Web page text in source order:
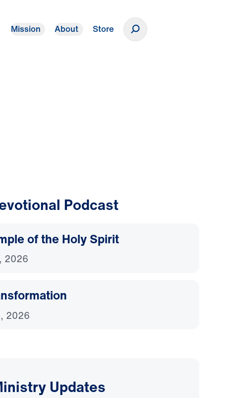
Mission About Store
Podcast
of the Holy Spirit
2026
2026
Updates